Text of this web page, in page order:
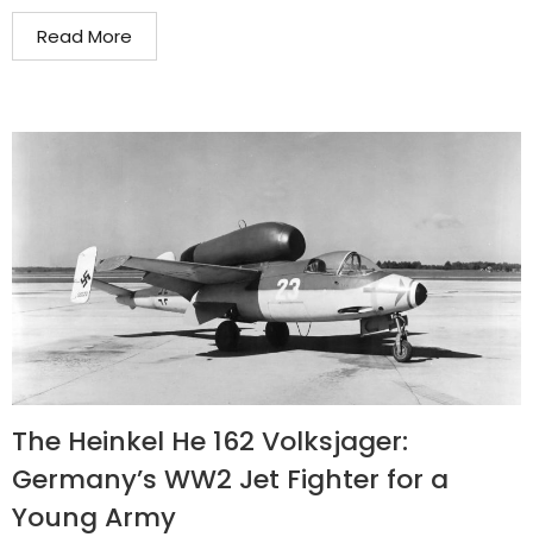
Read More
The Heinkel He 162 Volksjager:
Germany’s WW2 Jet Fighter for a
Young Army